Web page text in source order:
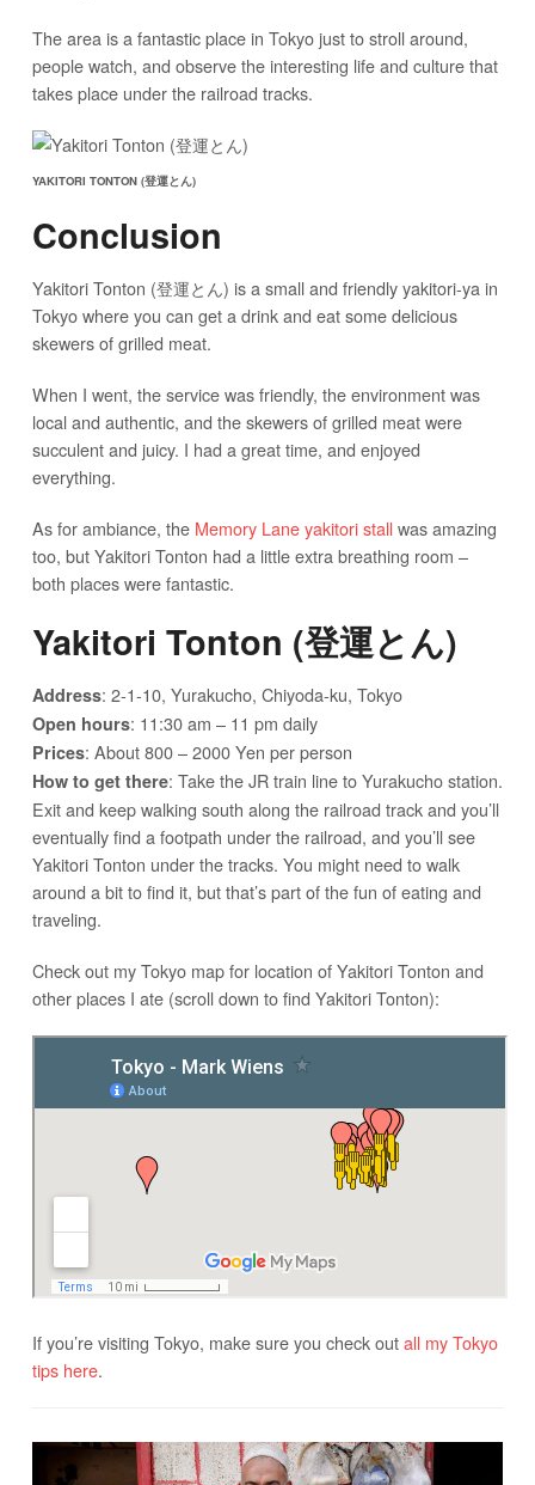
The area is a fantastic place in Tokyo just to stroll around,
people watch, and observe the interesting life and culture that
takes place under the railroad tracks.
YAKITORI TONTON (登運とん)
Conclusion
Yakitori Tonton (登運とん) is a small and friendly yakitori-ya in
Tokyo where you can get a drink and eat some delicious
skewers of grilled meat.
When I went, the service was friendly, the environment was
local and authentic, and the skewers of grilled meat were
succulent and juicy. I had a great time, and enjoyed
everything.
As for ambiance, the Memory Lane yakitori stallwas amazing
too, but Yakitori Tonton had a little extra breathing room –
both places were fantastic.
Yakitori Tonton (登運とん)
Address: 2-1-10, Yurakucho, Chiyoda-ku, Tokyo
Open hours: 11:30 am – 11 pm daily
Prices: About 800 – 2000 Yen per person
How to get there: Take the JR train line to Yurakucho station.
Exit and keep walking south along the railroad track and you’ll
eventually find a footpath under the railroad, and you’ll see
Yakitori Tonton under the tracks. You might need to walk
around a bit to find it, but that’s part of the fun of eating and
traveling.
Check out my Tokyo map for location of Yakitori Tonton and
other places I ate (scroll down to find Yakitori Tonton):
If you’re visiting Tokyo, make sure you check outall my Tokyo
tips here.